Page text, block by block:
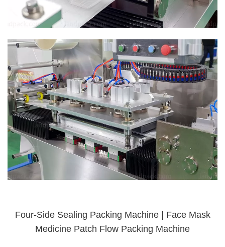
Four-Side Sealing Packing Machine | Face Mask
Medicine Patch Flow Packing Machine